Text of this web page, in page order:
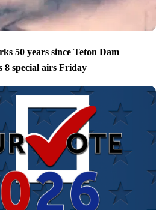
50 years since Teton Dam
8 special airs Friday